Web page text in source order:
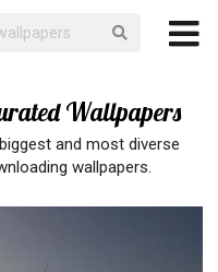
Wallpapers
and most diverse
wallpapers.